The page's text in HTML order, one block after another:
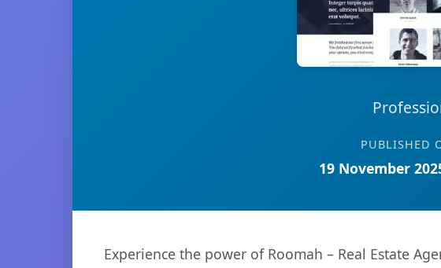
PUBLISHED
19 November
Experience the power of Roomah – Real Estate